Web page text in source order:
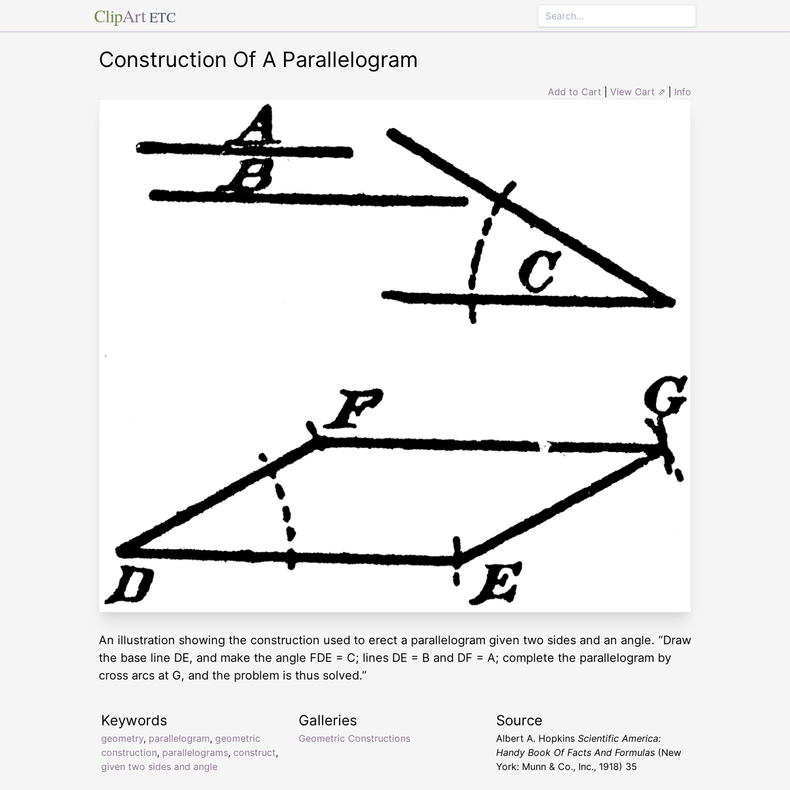
ClipArt ETC
Construction Of A Parallelogram
Add to Cart View Cart ⇗ Info
An illustration showing the construction used to erect a parallelogram given two sides and an angle. “Draw
the base line DE, and make the angle FDE = C; lines DE = B and DF = A; complete the parallelogram by
cross arcs at G, and the problem is thus solved.”
Keywords
geometry, parallelogram, geometric
construction, parallelograms, construct,
given two sides and angle
Galleries
Geometric Constructions
Source
Albert A. Hopkins Scientific America:
Handy Book Of Facts And Formulas (New
York: Munn & Co., Inc., 1918) 35